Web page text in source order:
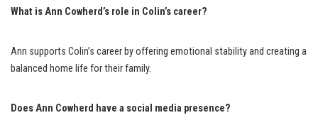
What is Ann Cowherd’s role in Colin’s career?
Ann supports Colin’s career by offering emotional stability and creating a
balanced home life for their family.
Does Ann Cowherd have a social media presence?